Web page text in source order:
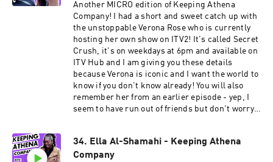
Another MICRO edition of Keeping Athena
Company! I had a short and sweet catch up with
the unstoppable Verona Rose who is currently
hosting her own show on ITV2! It's called Secret
Crush, it's on weekdays at 6pm and available on
ITV Hub and I am giving you these details
because Verona is iconic and I want the world to
know if you don't know already! You will also
remember her from an earlier episode - yep, I
seem to have run out of friends but don't worry, I
Verona: Verona Rose is a comedy writer
performer best known for BBC Three short
34. Ella Al-Shamahi - Keeping Athena
Company